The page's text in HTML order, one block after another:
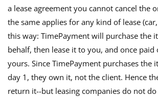
a lease agreement you cannot cancel the
the same applies for any kind of lease
this way: TimePayment will purchase the
behalf, then lease it to you, and once
yours. Since TimePayment purchases the
day 1, they own it, not the client. Hence
return it--but leasing companies do not